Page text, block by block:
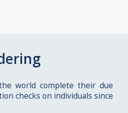
world complete their due
checks on individuals since